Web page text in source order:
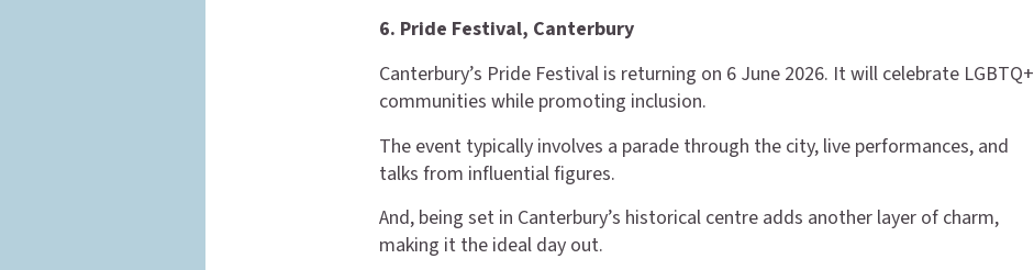
6. Pride Festival, Canterbury
Canterbury’s Pride Festival is returning on 6 June 2026. It will celebrate LGBTQ+
communities while promoting inclusion.
The event typically involves a parade through the city, live performances, and
talks from influential figures.
And, being set in Canterbury’s historical centre adds another layer of charm,
making it the ideal day out.